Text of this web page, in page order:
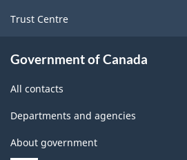
Trust Centre
Government of Canada
All contacts
Departments and agencies
About government